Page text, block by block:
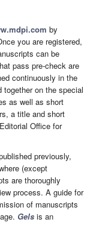
by
you are registered,
can be
pass pre-check are
continuously in the
on the special
as well as short
a title and short
Office for
previously,
(except
are thoroughly
process. A guide for
of manuscripts
Gels is an